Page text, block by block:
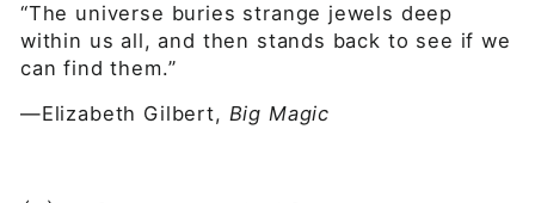
“The universe buries strange jewels deep
within us all, and then stands back to see if we
can find them.”
—Elizabeth Gilbert, Big Magic